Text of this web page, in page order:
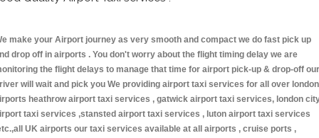
make your Airport journey as very smooth and compact we do fast pick up
drop off in airports . You don't worry about the flight timing delay we are
the flight delays to manage that time for airport pick-up & drop-off our
will wait and pick you We providing airport taxi services for all over london
heathrow airport taxi services , gatwick airport taxi services, london
taxi services ,stansted airport taxi services , luton airport taxi services
UK airports our taxi services available at all airports , cruise ports ,